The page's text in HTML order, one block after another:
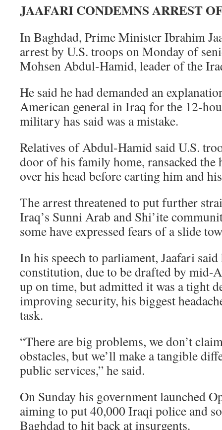
JAAFARI CONDEMNS ARREST
In Baghdad, Prime Minister Ibrahim
arrest by U.S. troops on Monday of
Mohsen Abdul-Hamid, leader of the
He said he had demanded an
American general in Iraq for the 12-
military has said was a mistake.
Relatives of Abdul-Hamid said U.S.
door of his family home, ransacked the
over his head before carting him and
The arrest threatened to put further
Iraq’s Sunni Arab and Shi’ite
some have expressed fears of a slide
In his speech to parliament, Jaafari said
constitution, due to be drafted by mid-
up on time, but admitted it was a tight
improving security, his biggest
task.
“There are big problems, we don’t
obstacles, but we’ll make a tangible
public services,” he said.
On Sunday his government launched
aiming to put 40,000 Iraqi police and
Baghdad to hit back at insurgents.